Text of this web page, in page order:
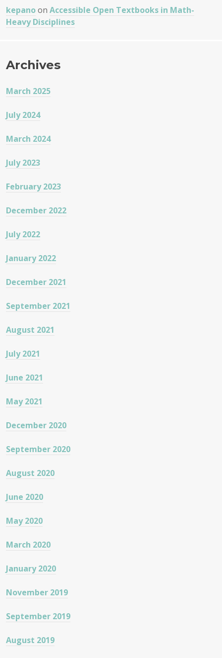
kepanoon Accessible Open Textbooks in Math-
Heavy Disciplines
Archives
March 2025
July 2024
March 2024
July 2023
February 2023
December 2022
July 2022
January 2022
December 2021
September 2021
August 2021
July 2021
June 2021
May 2021
December 2020
September 2020
August 2020
June 2020
May 2020
March 2020
January 2020
November 2019
September 2019
August 2019